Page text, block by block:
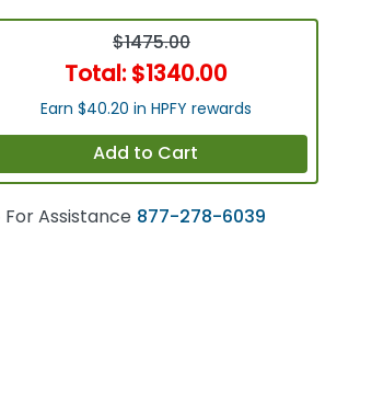
$1475.00
Total: $1340.00
Earn $40.20 in HPFY rewards
Add to Cart
For Assistance 877-278-6039